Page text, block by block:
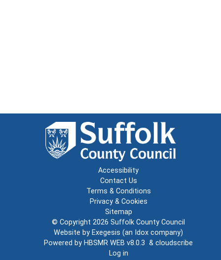
Accessibility
Contact Us
Terms & Conditions
Privacy & Cookies
Sitemap
© Copyright 2026 Suffolk County Council
Website by Exegesis (an Idox company)
Powered by HBSMR WEB v8.0.3 & cloudscribe
Log in